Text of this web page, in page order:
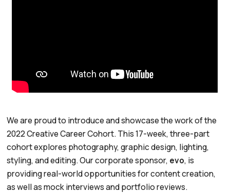
We are proud to introduce and showcase the work of the
2022 Creative Career Cohort. This 17-week, three-part
cohort explores photography, graphic design, lighting,
styling, and editing. Our corporate sponsor, evo, is
providing real-world opportunities for content creation,
as well as mock interviews and portfolio reviews.